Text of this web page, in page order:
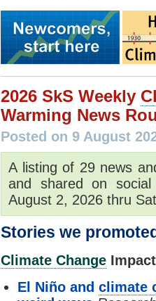
2026 SkS Weekly
Warming News
Posted on 9 August
A listing of 29 news
and shared on
August 2, 2026 thru
Stories we
Climate Change
El Niño and climate